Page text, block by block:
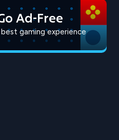
Ad-Free
gaming experience